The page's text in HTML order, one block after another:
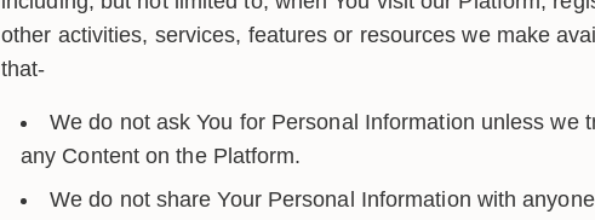
other activities, services, features or resources we make
that-
We do not ask You for Personal Information unless we
any Content on the Platform.
We do not share Your Personal Information with